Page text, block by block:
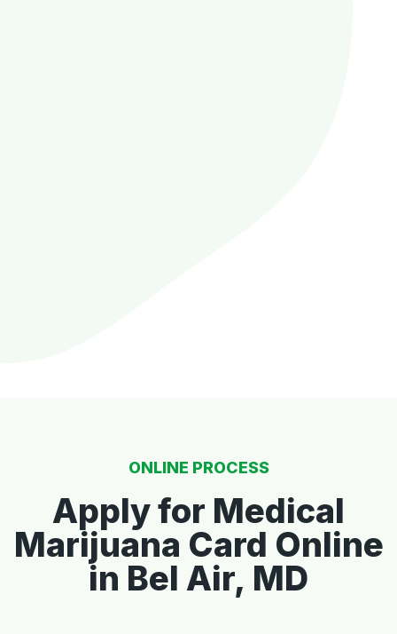
ONLINE PROCESS
Apply for Medical
Marijuana Card Online
in Bel Air, MD